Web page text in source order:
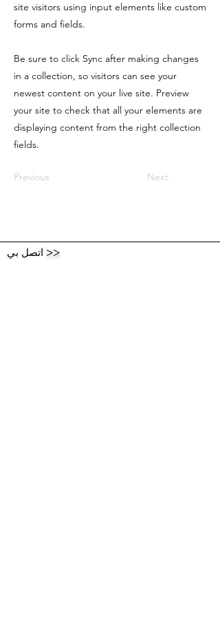
site visitors using input elements like custom
forms and fields.
Be sure to click Sync after making changes
in a collection, so visitors can see your
newest content on your live site. Preview
your site to check that all your elements are
displaying content from the right collection
fields.
Previous Next
اتصل بي >>